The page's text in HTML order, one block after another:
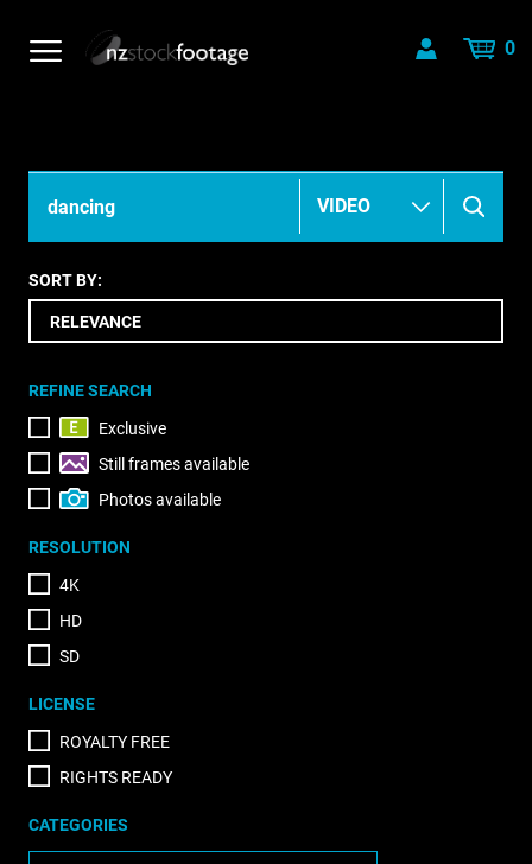
0
SORT BY:
REFINE SEARCH
Exclusive
Still frames available
Photos available
RESOLUTION
4K
HD
SD
LICENSE
ROYALTY FREE
RIGHTS READY
CATEGORIES